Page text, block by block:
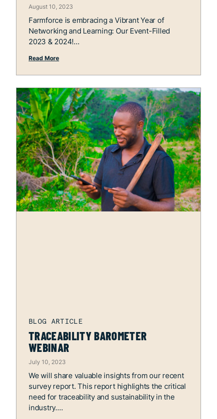
August 10, 2023
Farmforce is embracing a Vibrant Year of
Networking and Learning: Our Event-Filled
2023 & 2024!
Read More
TRACEABILITY BAROMETER
WEBINAR
July 10, 2023
We will share valuable insights from our recent
survey report. This report highlights the critical
need for traceability and sustainability in the
industry.